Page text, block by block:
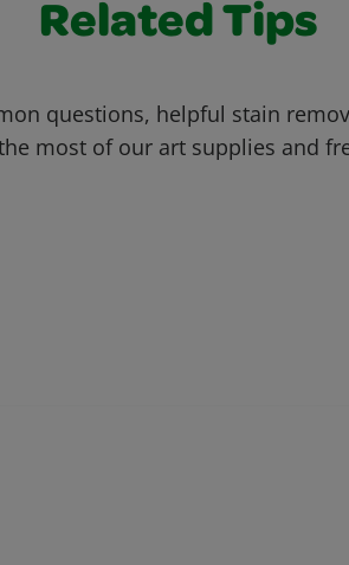
Related Tips
questions, helpful stain
most of our art supplies and